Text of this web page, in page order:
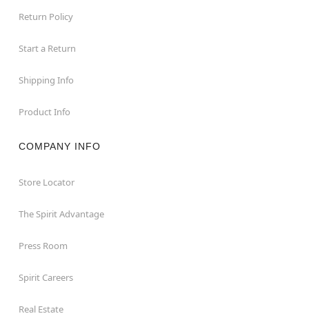
Return Policy
Start a Return
Shipping Info
Product Info
COMPANY INFO
Store Locator
The Spirit Advantage
Press Room
Spirit Careers
Real Estate